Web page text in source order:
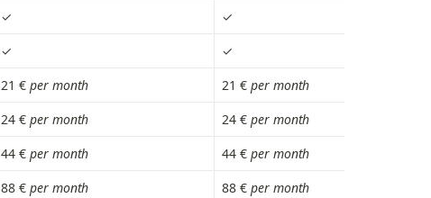
✓
✓
✓
✓
21 € per month 21 € per month
24 € per month 24 € per month
44 € per month 44 € per month
88 € per month 88 € per month